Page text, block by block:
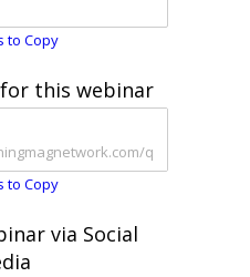
to Copy
this webinar
to Copy
via Social